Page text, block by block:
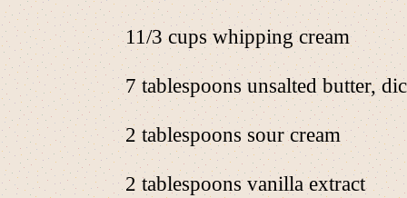
11/3 cups whipping cream
7 tablespoons unsalted butter,
2 tablespoons sour cream
2 tablespoons vanilla extract